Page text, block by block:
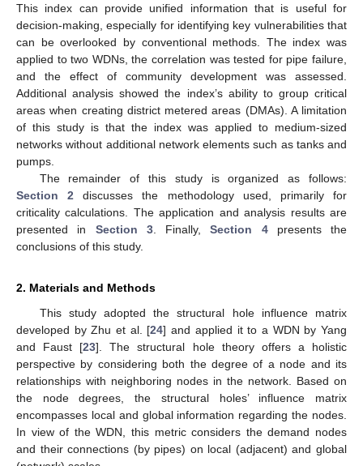
This index can provide unified information that is useful for
decision-making, especially for identifying key vulnerabilities that
can be overlooked by conventional methods. The index was
applied to two WDNs, the correlation was tested for pipe failure,
and the effect of community development was assessed.
Additional analysis showed the index’s ability to group critical
areas when creating district metered areas (DMAs). A limitation
of this study is that the index was applied to medium-sized
networks without additional network elements such as tanks and
pumps.
The remainder of this study is organized as follows:
Section 2 discusses the methodology used, primarily for
criticality calculations. The application and analysis results are
presented in Section 3. Finally,Section 4presents the
conclusions of this study.
2. Materials and Methods
This study adopted the structural hole influence matrix
developed by Zhu et al. [24] and applied it to a WDN by Yang
and Faust [23]. The structural hole theory offers a holistic
perspective by considering both the degree of a node and its
relationships with neighboring nodes in the network. Based on
the node degrees, the structural holes’ influence matrix
encompasses local and global information regarding the nodes.
In view of the WDN, this metric considers the demand nodes
and their connections (by pipes) on local (adjacent) and global